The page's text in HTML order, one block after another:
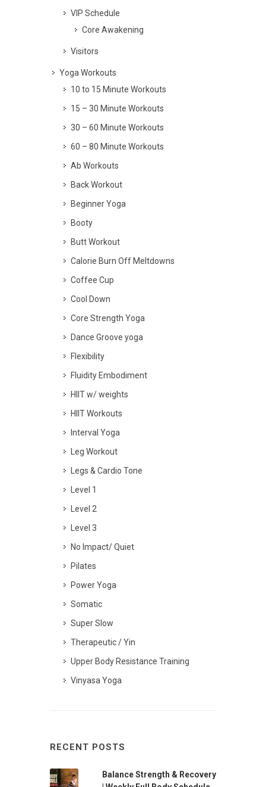
VIP Schedule
Core Awakening
Visitors
Yoga Workouts
10 to 15 Minute Workouts
15 – 30 Minute Workouts
30 – 60 Minute Workouts
60 – 80 Minute Workouts
Ab Workouts
Back Workout
Beginner Yoga
Booty
Butt Workout
Calorie Burn Off Meltdowns
Coffee Cup
Cool Down
Core Strength Yoga
Dance Groove yoga
Flexibility
Fluidity Embodiment
HIIT w/ weights
HIIT Workouts
Interval Yoga
Leg Workout
Legs & Cardio Tone
Level 1
Level 2
Level 3
No Impact/ Quiet
Pilates
Power Yoga
Somatic
Super Slow
Therapeutic / Yin
Upper Body Resistance Training
Vinyasa Yoga
RECENT POSTS
Balance Strength & Recovery